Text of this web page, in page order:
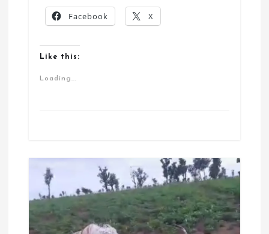
Facebook X
Like this:
Loading...